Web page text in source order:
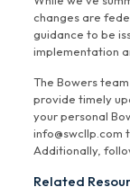
changes are
guidance to be
implementation
The Bowers
provide timely
your personal
info@swcllp.com
Additionally,
Related